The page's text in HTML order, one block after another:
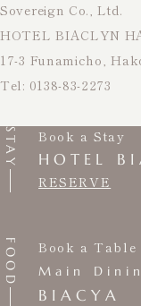
Sovereign Co., Ltd.
HOTEL BIACLYN
17-3 Funamicho,
Tel: 0138-83-2273
STAY Book a Stay
HOTEL
RESERVE
FOOD Book a Table
Main
BIACYA